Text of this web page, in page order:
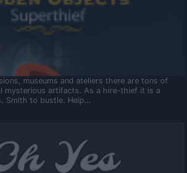
museums and ateliers there are tons of
mysterious artifacts. As a hire-thief it is a
Smith to bustle. Help...